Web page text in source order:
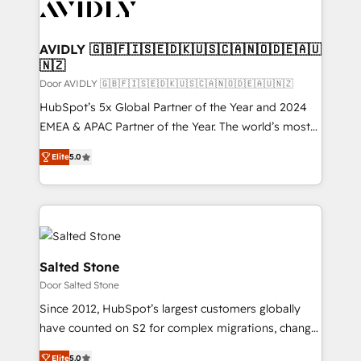
CRM and webdesign (We focus on EMEA - USA
AVIDLY 🇬🇧🇫🇮🇸🇪🇩🇰🇺🇸🇨🇦🇳🇴🇩🇪🇦🇺
🇳🇿
Door AVIDLY 🇬🇧🇫🇮🇸🇪🇩🇰🇺🇸🇨🇦🇳🇴🇩🇪🇦🇺🇳🇿
HubSpot’s 5x Global Partner of the Year and 2024
EMEA & APAC Partner of the Year. The world’s most
experienced and fully accredited HubSpot Solutions
Partner. 🚀 With 2,750+ HubSpot projects delivered
and 370+ specialists across EMEA, APAC and NAM,
we de-risk complex CRM programmes and
accelerate ROI across every HubSpot Hub. 🧭 From
multi-region migrations to AI-powered automation,
we turn complexity into clarity, human at global
scale. 🏆 HubSpot’s CEO called us “the partner of the
future.” Others agree it is proof of trust built through
measurable impact.
Elite5.0
Salted Stone
Door Salted Stone
Since 2012, HubSpot’s largest customers globally
have counted on S2 for complex migrations, change
management, systems integration, and creative
Elite5.0